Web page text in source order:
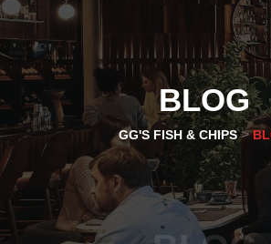
BLOG
GG'S FISH & CHIPS>